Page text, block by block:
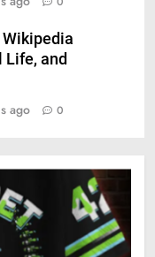
Life, and
ago 0